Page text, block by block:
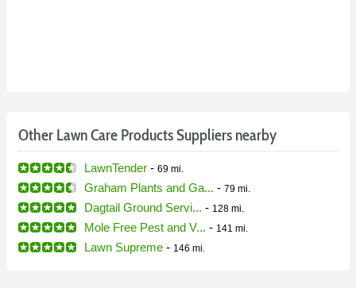
Other Lawn Care Products Suppliers nearby
LawnTender - 69 mi.
Graham Plants and Ga... - 79 mi.
Dagtail Ground Servi... - 128 mi.
Mole Free Pest and V... - 141 mi.
Lawn Supreme - 146 mi.